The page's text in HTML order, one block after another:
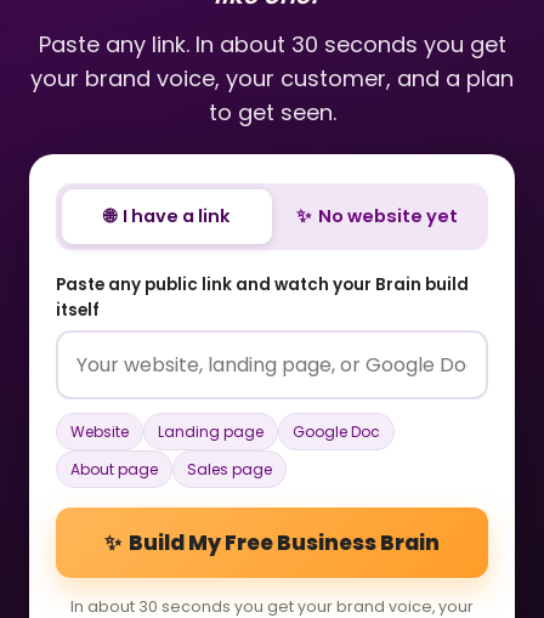
Paste any link. In about 30 seconds you get
your brand voice, your customer, and a plan
to get seen.
🌐 I have a link ✨ No website yet
Paste any public link and watch your Brain build
itself
Website Landing page
Google Doc
About page
Sales page
✨ Build My Free Business Brain
In about 30 seconds you get your brand voice, your